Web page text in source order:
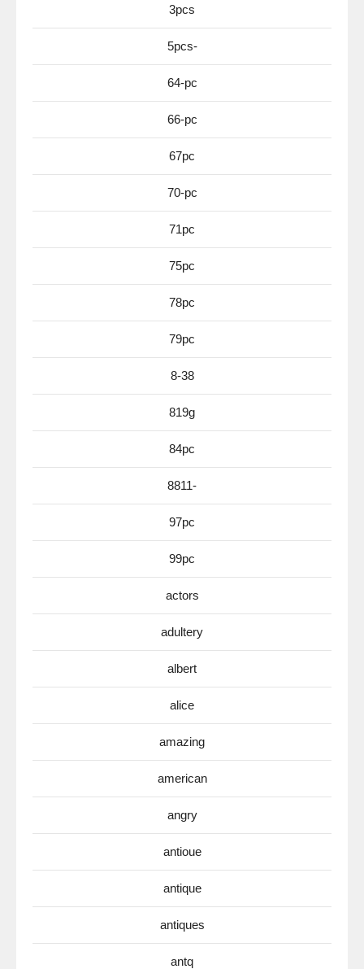
3pcs
5pcs-
64-pc
66-pc
67pc
70-pc
71pc
75pc
78pc
79pc
8-38
819g
84pc
8811-
97pc
99pc
actors
adultery
albert
alice
amazing
american
angry
antioue
antique
antiques
antq